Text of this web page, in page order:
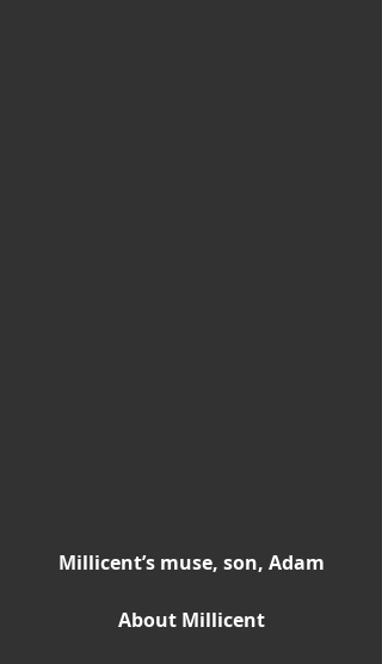
Millicent’s muse, son, Adam
About Millicent